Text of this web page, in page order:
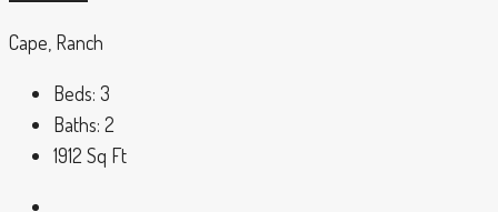
Cape, Ranch
Beds: 3
Baths: 2
1912 Sq Ft